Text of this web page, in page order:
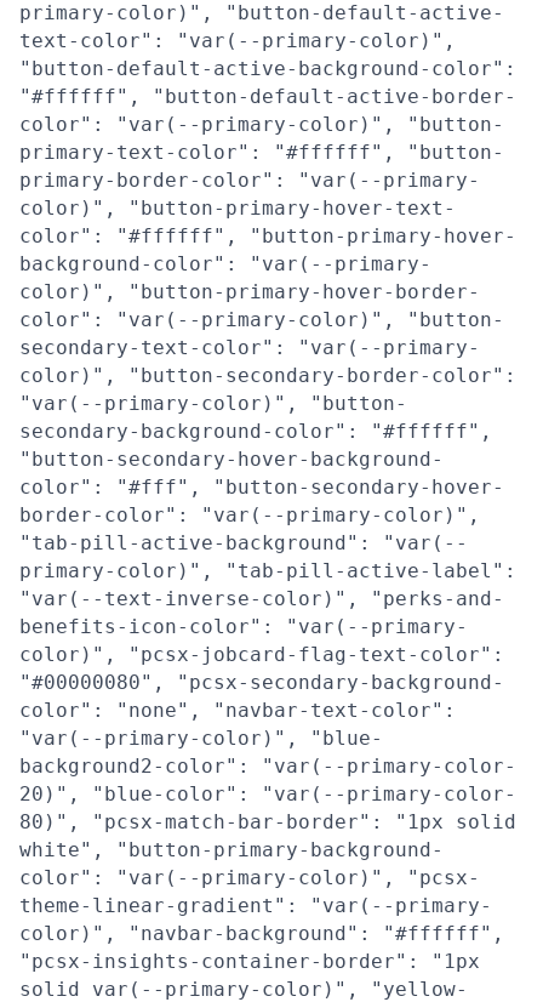
primary-color)", "button-default-active-
text-color": "var(--primary-color)",
"button-default-active-background-color":
"#ffffff", "button-default-active-border-
color": "var(--primary-color)", "button-
primary-text-color": "#ffffff", "button-
primary-border-color": "var(--primary-
color)", "button-primary-hover-text-
color": "#ffffff", "button-primary-hover-
background-color": "var(--primary-
color)", "button-primary-hover-border-
color": "var(--primary-color)", "button-
secondary-text-color": "var(--primary-
color)", "button-secondary-border-color":
"var(--primary-color)", "button-
secondary-background-color": "#ffffff",
"button-secondary-hover-background-
color": "#fff", "button-secondary-hover-
border-color": "var(--primary-color)",
"tab-pill-active-background": "var(--
primary-color)", "tab-pill-active-label":
"var(--text-inverse-color)", "perks-and-
benefits-icon-color": "var(--primary-
color)", "pcsx-jobcard-flag-text-color":
"#00000080", "pcsx-secondary-background-
color": "none", "navbar-text-color":
"var(--primary-color)", "blue-
background2-color": "var(--primary-color-
20)", "blue-color": "var(--primary-color-
80)", "pcsx-match-bar-border": "1px solid
white", "button-primary-background-
color": "var(--primary-color)", "pcsx-
theme-linear-gradient": "var(--primary-
color)", "navbar-background": "#ffffff",
"pcsx-insights-container-border": "1px
solid var(--primary-color)", "yellow-